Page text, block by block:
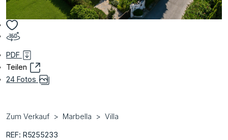
PDF
Teilen
24 Fotos
Zum Verkauf Marbella Villa
REF: R5255233